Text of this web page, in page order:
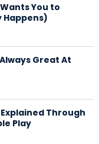
You to
Happens)
Great At
Through
Play